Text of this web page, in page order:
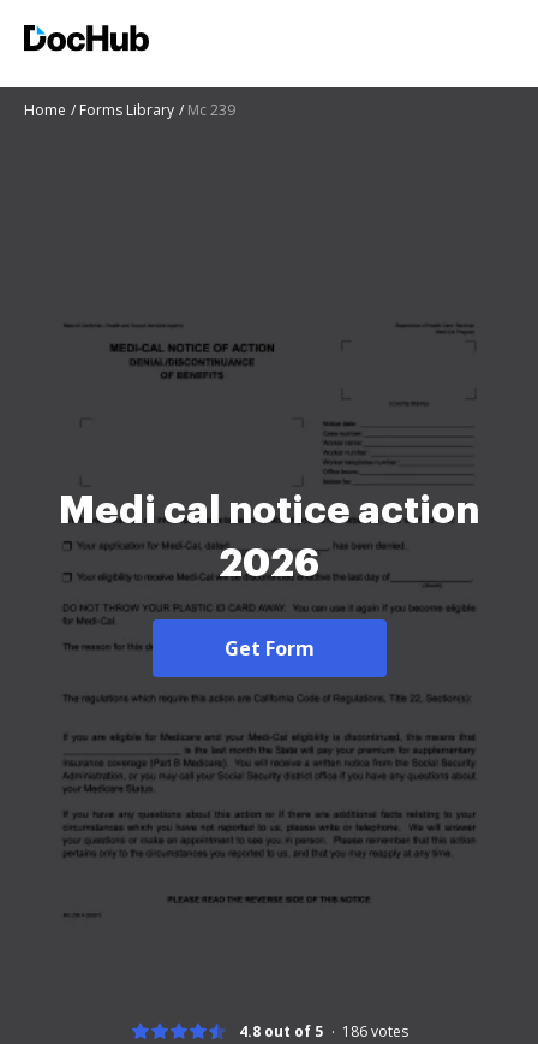
Home Forms Library Mc 239
Medi cal notice action
2026
Get Form
4.8 out of 5 186votes